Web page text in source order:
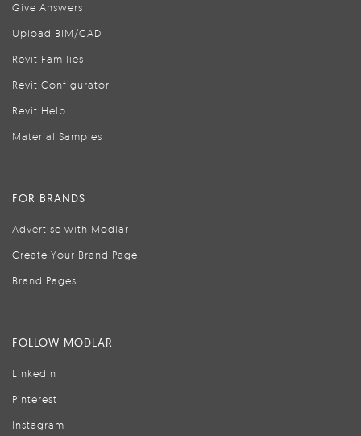
Give Answers
Upload BIM/CAD
Revit Families
Revit Configurator
Revit Help
Material Samples
FOR BRANDS
Advertise with Modlar
Create Your Brand Page
Brand Pages
FOLLOW MODLAR
LinkedIn
Pinterest
Instagram